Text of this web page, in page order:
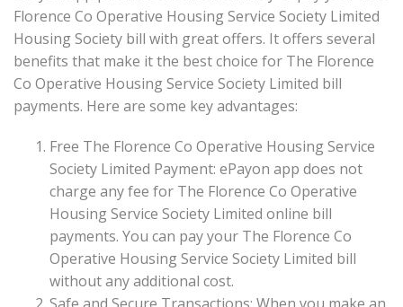
Florence Co Operative Housing Service Society Limited
Housing Society bill with great offers. It offers several
benefits that make it the best choice for The Florence
Co Operative Housing Service Society Limited bill
payments. Here are some key advantages:
Free The Florence Co Operative Housing Service
Society Limited Payment: ePayon app does not
charge any fee for The Florence Co Operative
Housing Service Society Limited online bill
payments. You can pay your The Florence Co
Operative Housing Service Society Limited bill
without any additional cost.